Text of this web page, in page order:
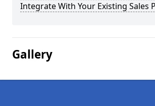
Integrate With Your Existing Sales
Gallery